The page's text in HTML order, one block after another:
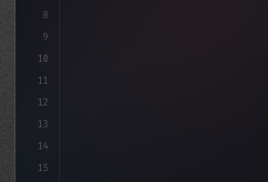
8
9
10
11
12
13
14
15